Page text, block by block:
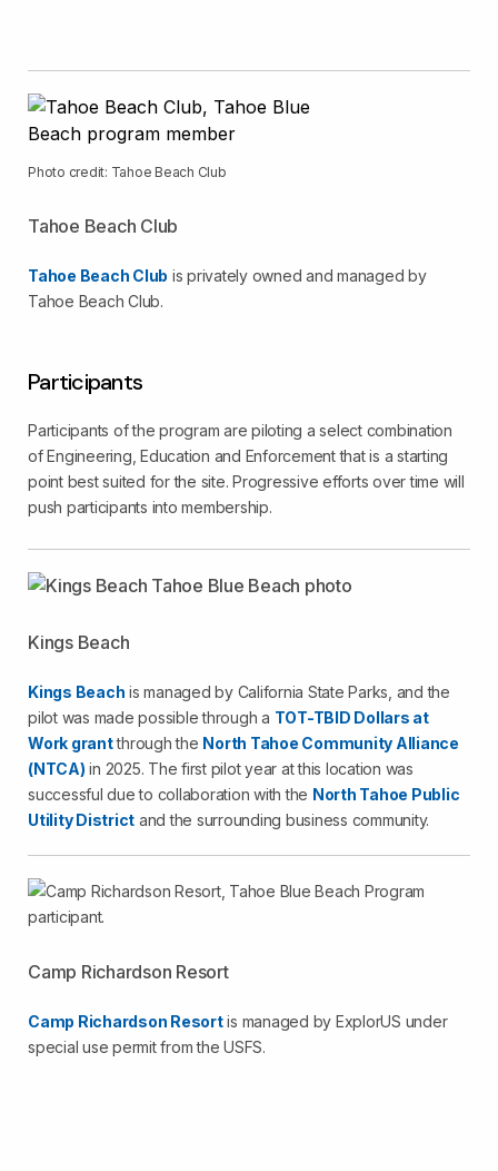
Photo credit: Tahoe Beach Club
Tahoe Beach Club
Tahoe Beach Club is privately owned and managed by
Tahoe Beach Club.
Participants
Participants of the program are piloting a select combination
of Engineering, Education and Enforcement that is a starting
point best suited for the site. Progressive efforts over time will
push participants into membership.
Kings Beach
Kings Beach is managed by California State Parks, and the
pilot was made possible through a TOT-TBID Dollars at
Work grantthrough the North Tahoe Community Alliance
(NTCA) in 2025. The first pilot year at this location was
successful due to collaboration with the North Tahoe Public
Utility District and the surrounding business community.
Camp Richardson Resort
Camp Richardson Resortis managed by ExplorUS under
special use permit from the USFS.